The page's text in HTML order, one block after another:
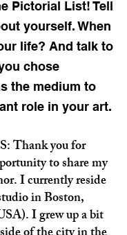
Pictorial List! Tell
yourself. When
life? And talk to
chose
the medium to
role in your art.
Thank you for
to share my
I currently reside
in Boston,
I grew up a bit